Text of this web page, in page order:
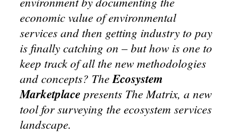
economic value of environmental
services and then getting industry to pay
is finally catching on – but how is one to
keep track of all the new methodologies
and concepts? TheEcosystem
Marketplace presents The Matrix, a new
tool for surveying the ecosystem services
landscape.